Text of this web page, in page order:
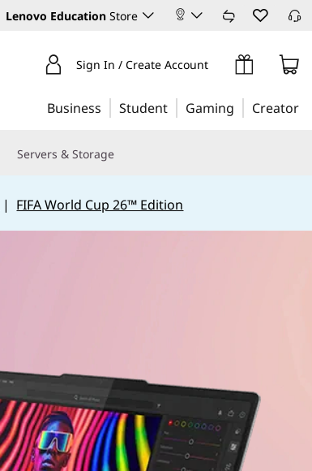
Lenovo Education Store
Sign In / Create Account
Business Student Gaming Creator
Servers & Storage
| FIFA World Cup 26™ Edition